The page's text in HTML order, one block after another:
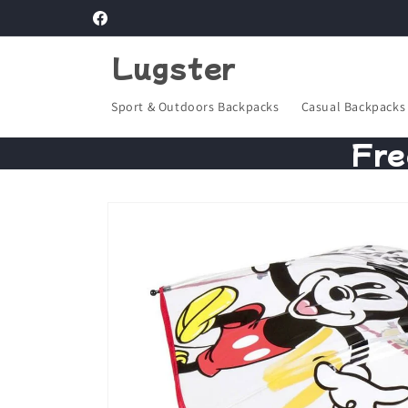
Facebook
Lugster
Sport & Outdoors Backpacks Casual Backpacks